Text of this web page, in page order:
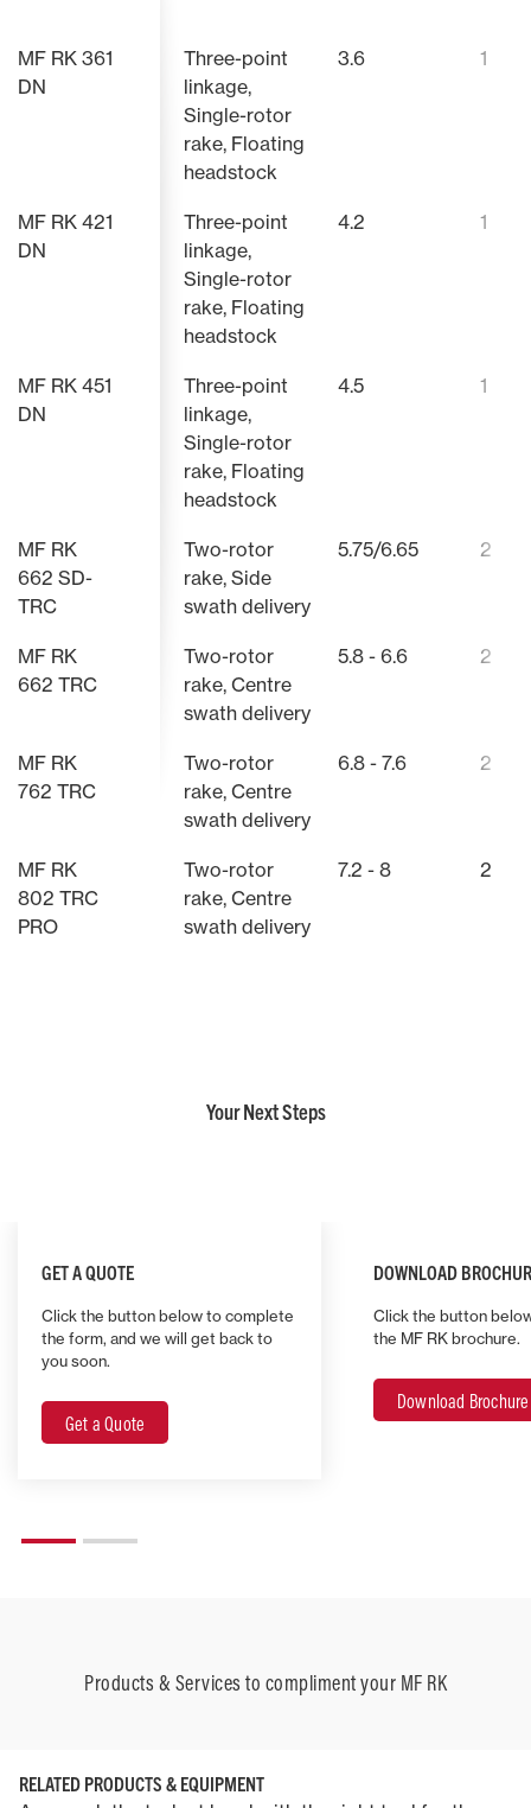
The enclosed rake head from
the important components against
dirt and dust. This design is a
guarantee of a long service life.
graphite
AUTOMATIC HEIGHT LIMITATION
The lowest transport height is
always achieved regardless of the
Because of the automatic height
limitation in the headland position,
it is no longer necessary to switch
off the tractor PTO on headland
Rakes mean they are easy-to-
operate for increased flexibility
when used on more than one farm.
Three-point
linkage,
Single-rotor
rake, Floating
headstock
3.6 1
Three-point
linkage,
Single-rotor
rake, Floating
headstock
4.2 1
Three-point
linkage,
Single-rotor
rake, Floating
headstock
4.5 1
Two-rotor
rake, Side
swath delivery
5.75/6.65 2
Two-rotor
rake, Centre
swath delivery
5.8 - 6.6 2
Two-rotor
rake, Centre
swath delivery
6.8 - 7.6 2
Two-rotor
rake, Centre
swath delivery
7.2 - 8 2
MF RK 361
DN
MF RK 421
DN
MF RK 451
DN
MF RK
662 SD-
TRC
MF RK
662 TRC
MF RK
762 TRC
MF RK
802 TRC
PRO
Your Next Steps
GET A QUOTE
Click the button below to complete
the form, and we will get back to
you soon.
Get a Quote
DOWNLOAD
Click the button
the MF RK brochure.
Download Brochure
Products & Services to compliment your MF RK
RELATED PRODUCTS & EQUIPMENT